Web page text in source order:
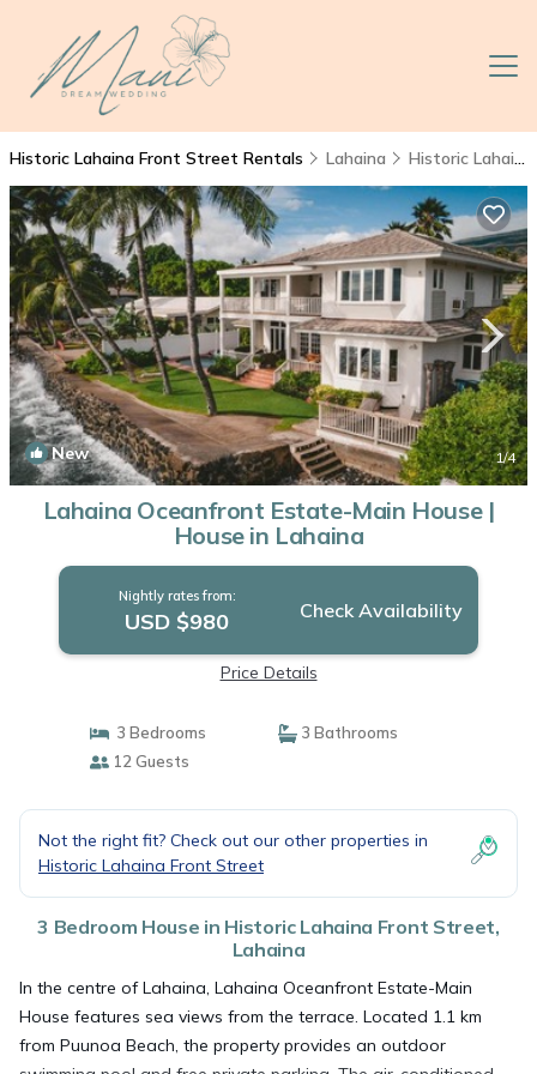
Historic Lahaina Front Street Rentals Lahaina Historic Lahaina Front Street
New 1/4
Lahaina Oceanfront Estate-Main House |
House in Lahaina
Nightly rates from:
USD $980 Check Availability
Price Details
3 Bedrooms
3 Bathrooms
12 Guests
Not the right fit? Check out our other properties in
Historic Lahaina Front Street
3 Bedroom House in Historic Lahaina Front Street,
Lahaina
In the centre of Lahaina, Lahaina Oceanfront Estate-Main
House features sea views from the terrace. Located 1.1 km
from Puunoa Beach, the property provides an outdoor